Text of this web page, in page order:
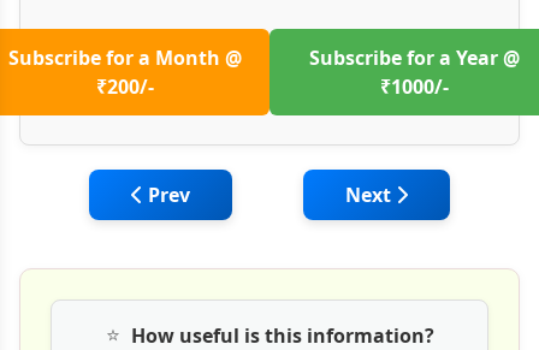
Subscribe for a Month @
₹200/-
Subscribe for a Year @
₹1000/-
Previous article: Megha Engineering:
Prev Next article: Role
Next
⭐ How useful is this information?